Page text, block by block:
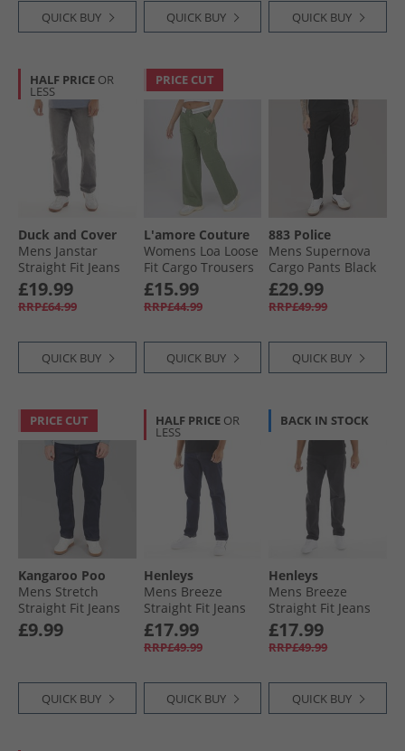
QUICK BUY QUICK BUY QUICK BUY
HALF PRICE OR
LESS
Duck and Cover
Mens Janstar
Straight Fit Jeans
Grey
£19.99
RRP£64.99
QUICK BUY
PRICE CUT
L'amore Couture
Womens Loa Loose
Fit Cargo Trousers
Khaki
£15.99
RRP£44.99
QUICK BUY
883 Police
Mens Supernova
Cargo Pants Black
£29.99
RRP£49.99
QUICK BUY
PRICE CUT
Kangaroo Poo
Mens Stretch
Straight Fit Jeans
Rinse Wash
£9.99
QUICK BUY
HALF PRICE OR
LESS
Henleys
Mens Breeze
Straight Fit Jeans
Raw
£17.99
RRP£49.99
QUICK BUY
BACK IN STOCK
Henleys
Mens Breeze
Straight Fit Jeans
Washed Black
£17.99
RRP£49.99
QUICK BUY